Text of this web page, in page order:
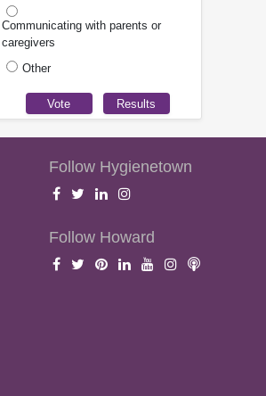
Communicating with parents or
caregivers
Other
Follow Hygienetown
Follow Howard